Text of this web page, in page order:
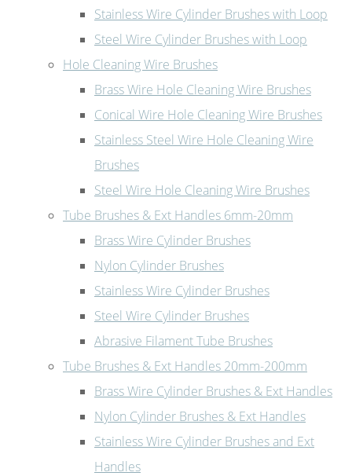
Stainless Wire Cylinder Brushes with Loop
Steel Wire Cylinder Brushes with Loop
Hole Cleaning Wire Brushes
Brass Wire Hole Cleaning Wire Brushes
Conical Wire Hole Cleaning Wire Brushes
Stainless Steel Wire Hole Cleaning Wire
Brushes
Steel Wire Hole Cleaning Wire Brushes
Tube Brushes & Ext Handles 6mm-20mm
Brass Wire Cylinder Brushes
Nylon Cylinder Brushes
Stainless Wire Cylinder Brushes
Steel Wire Cylinder Brushes
Abrasive Filament Tube Brushes
Tube Brushes & Ext Handles 20mm-200mm
Brass Wire Cylinder Brushes & Ext Handles
Nylon Cylinder Brushes & Ext Handles
Stainless Wire Cylinder Brushes and Ext
Handles